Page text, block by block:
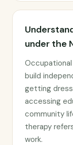
under the
build
getting
accessing
community
therapy
work.